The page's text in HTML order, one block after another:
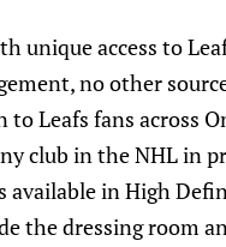
unique access to
no other
to Leafs fans across
club in the NHL in
available in High
the dressing room